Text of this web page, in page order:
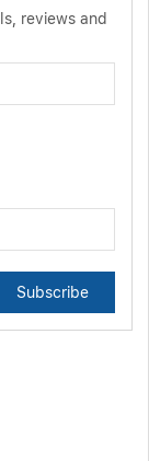
reviews and
Subscribe